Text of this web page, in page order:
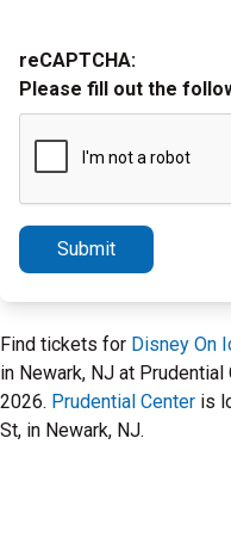
reCAPTCHA:
Please fill out the
Submit
Find tickets for Disney On
in Newark, NJ at
2026. Prudential Center is
St, in Newark, NJ.